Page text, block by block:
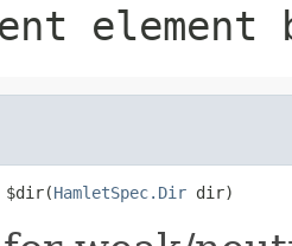
element
$dir(HamletSpec.Dir dir)